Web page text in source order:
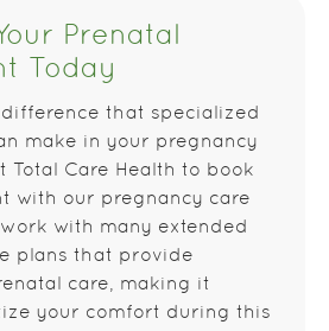
Prenatal
Today
that specialized
make in your pregnancy
Total Care Health to book
with our pregnancy care
with many extended
plans that provide
care, making it
your comfort during this